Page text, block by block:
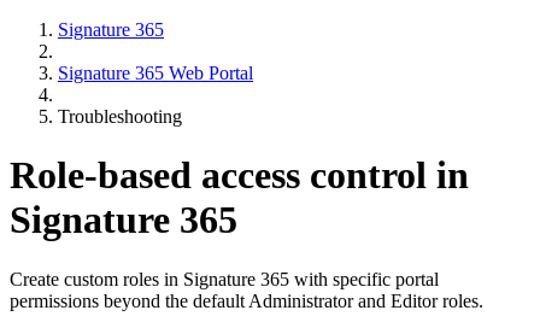
Signature 365
Signature 365 Web Portal
Troubleshooting
Role-based access control in
Signature 365
Create custom roles in Signature 365 with specific portal
permissions beyond the default Administrator and Editor roles.